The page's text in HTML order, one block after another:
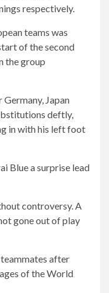
respectively.
teams was
of the second
the group
Japan
deftly,
in with his left foot
Blue a surprise lead
controversy. A
gone out of play